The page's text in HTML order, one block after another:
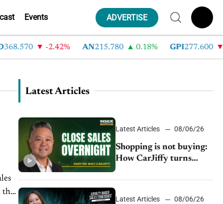
Events ADVERTISE
-2.42% AN 215.780 0.18% GPI 277.600 -
the
Latest Articles
Latest Articles 08/06/26
Shopping is not buying:
How CarJiffy turns
24/7 sales channels
Latest Articles 08/06/26